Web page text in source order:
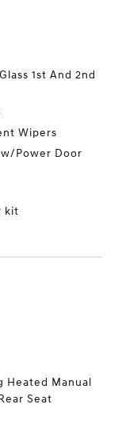
1st And 2nd
Wipers
Power Door
kit
Heated Manual
Seat